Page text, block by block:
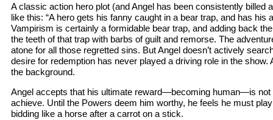
A classic action hero plot (and Angel has been consistently billed
like this: “A hero gets his fanny caught in a bear trap, and has his
Vampirism is certainly a formidable bear trap, and adding back
the teeth of that trap with barbs of guilt and remorse. The
atone for all those regretted sins. But Angel doesn’t actively
desire for redemption has never played a driving role in the show.
the background.
Angel accepts that his ultimate reward—becoming human—is not
achieve. Until the Powers deem him worthy, he feels he must
bidding like a horse after a carrot on a stick.